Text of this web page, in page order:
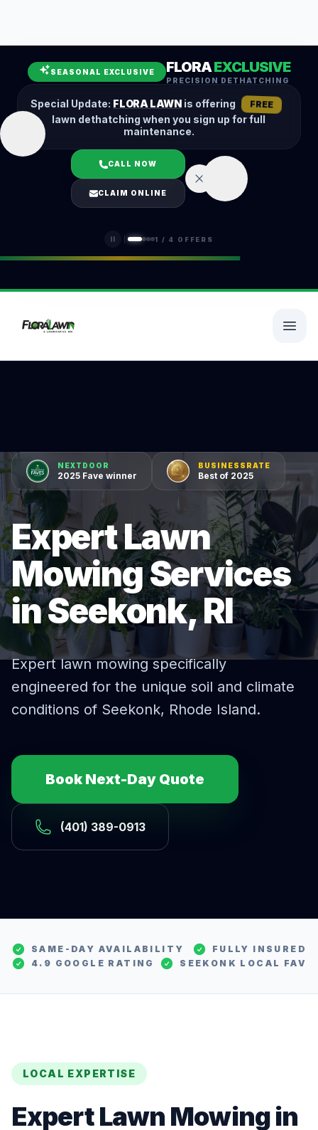
SEASONAL EXCLUSIVE FLORAEXCLUSIVE
PRECISION DETHATCHING
Special Update: FLORA LAWNis offering FREE
lawn dethatching when you sign up for full
maintenance.
CALL NOW
CLAIM ONLINE
1 / 4 OFFERS
Fall Cleanup
Hedge Trimming
Lawn Aeration
Overseeding
Garden Maintenance
Snow Removal
LOGIN
(401) 389-0913
NEXTDOOR
2025 Fave winner
BUSINESSRATE
Best of 2025
Expert Lawn
Mowing Services
in Seekonk, RI
Expertlawn mowingspecifically
engineered for the unique soil and climate
conditions of Seekonk, Rhode Island.
Book Next-Day Quote
(401) 389-0913
SAME-DAY AVAILABILITY
FULLY INSURED
4.9 GOOGLE RATING
SEEKONK LOCAL FAV
LOCAL EXPERTISE
ExpertLawn Mowingin